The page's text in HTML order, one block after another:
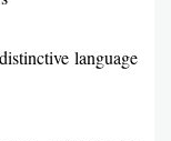
language